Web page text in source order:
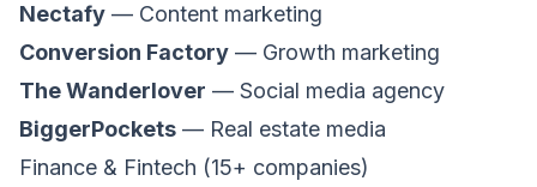
Nectafy — Content marketing
Conversion Factory — Growth marketing
The Wanderlover — Social media agency
BiggerPockets — Real estate media
Finance & Fintech (15+ companies)